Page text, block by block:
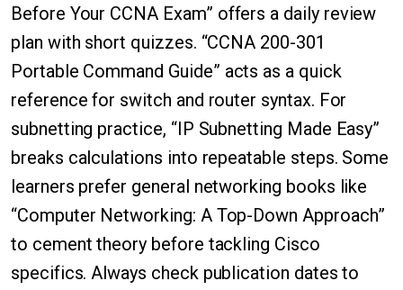
Before Your CCNA Exam” offers a daily review
plan with short quizzes. “CCNA 200-301
Portable Command Guide” acts as a quick
reference for switch and router syntax. For
subnetting practice, “IP Subnetting Made Easy”
breaks calculations into repeatable steps. Some
learners prefer general networking books like
“Computer Networking: A Top-Down Approach”
to cement theory before tackling Cisco
specifics. Always check publication dates to